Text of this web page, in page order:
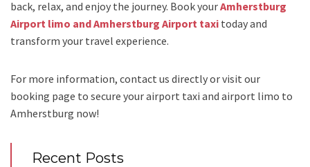
back, relax, and enjoy the journey. Book yourAmherstburg
Airport limo and Amherstburg Airport taxi today and
transform your travel experience.
For more information, contact us directly or visit our
booking page to secure yourairport taxi and airport limo to
Amherstburg now!
Recent Posts